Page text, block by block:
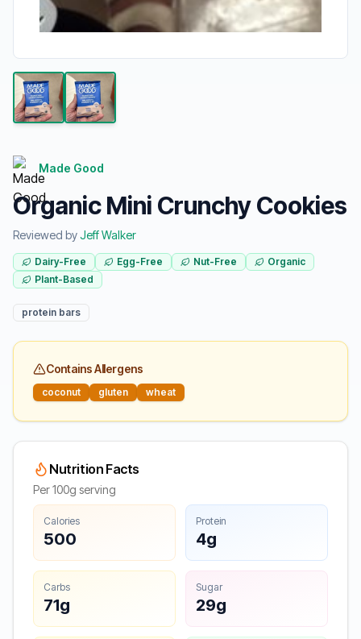
Made Good
Organic Mini Crunchy Cookies
Reviewed byJeff Walker
Dairy-Free Egg-Free Nut-Free
Organic
Plant-Based
protein bars
Contains Allergens
coconut gluten wheat
Nutrition Facts
Per 100g serving
Calories
500
Protein
4g
Carbs
71g
Sugar
29g